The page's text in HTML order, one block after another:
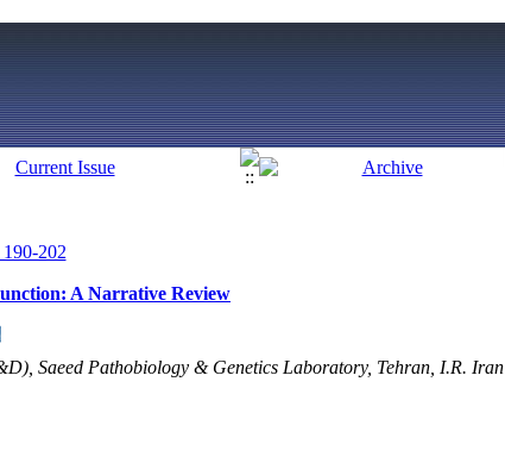
202
A Narrative Review
Saeed Pathobiology & Genetics Laboratory, Tehran, I.R. Iran ,